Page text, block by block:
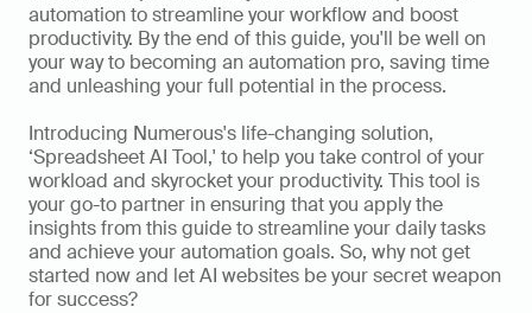
automation to streamline your workflow and boost
productivity. By the end of this guide, you'll be well on
your way to becoming an automation pro, saving time
and unleashing your full potential in the process.
Introducing Numerous's life-changing solution,
‘Spreadsheet AI Tool,' to help you take control of your
workload and skyrocket your productivity. This tool is
your go-to partner in ensuring that you apply the
insights from this guide to streamline your daily tasks
and achieve your automation goals. So, why not get
started now and let AI websites be your secret weapon
for success?